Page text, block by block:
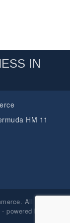
IN
HM 11
All Rights
- powered by